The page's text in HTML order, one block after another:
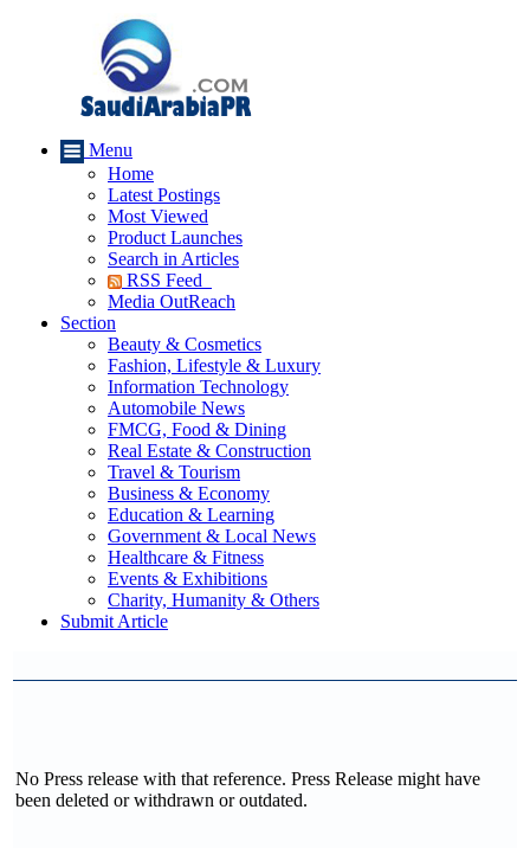
Menu
Home
Latest Postings
Most Viewed
Product Launches
Search in Articles
RSS Feed
Media OutReach
Section
Beauty & Cosmetics
Fashion, Lifestyle & Luxury
Information Technology
Automobile News
FMCG, Food & Dining
Real Estate & Construction
Travel & Tourism
Business & Economy
Education & Learning
Government & Local News
Healthcare & Fitness
Events & Exhibitions
Charity, Humanity & Others
Submit Article
No Press release with that reference. Press Release might have
been deleted or withdrawn or outdated.